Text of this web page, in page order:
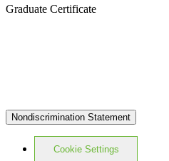
Graduate Certificate
Nondiscrimination Statement
Cookie Settings